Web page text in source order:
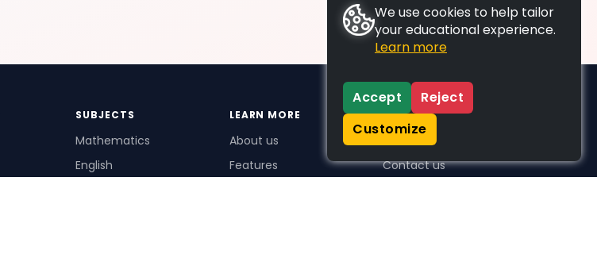
SUBJECTS
Mathematics
English
LEARN MORE
About us
Features
SUPPORT
Contact us
We use cookies to help tailor
your educational experience.
Learn more
Accept
Reject
Customize